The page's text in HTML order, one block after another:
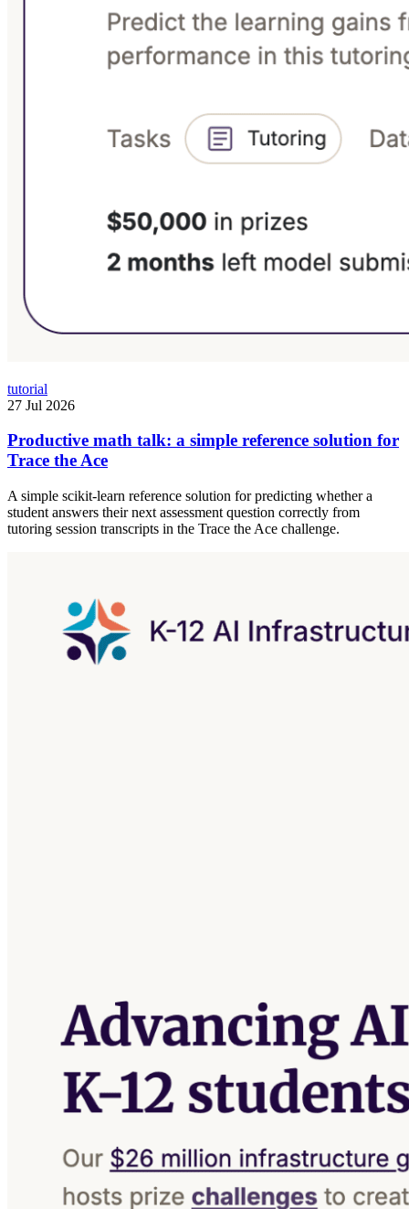
tutorial
27 Jul 2026
Productive math talk: a simple reference solution for
Trace the Ace
A simple scikit-learn reference solution for predicting whether a
student answers their next assessment question correctly from
tutoring session transcripts in the Trace the Ace challenge.